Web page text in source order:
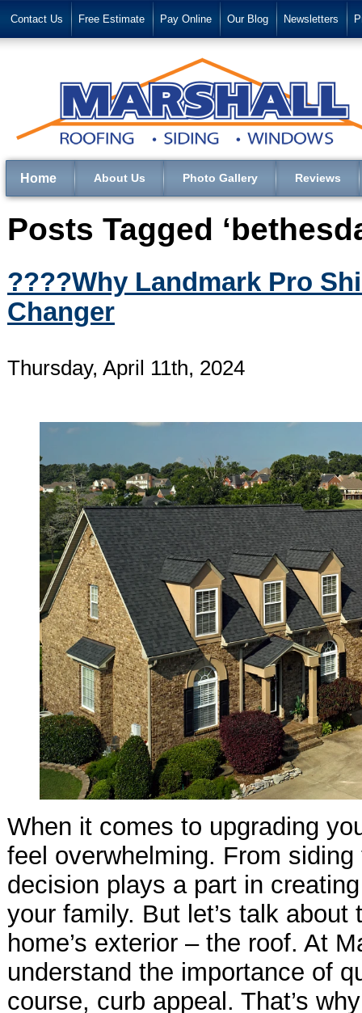
Contact Us Free Estimate Pay Online Our Blog Newsletters
Home About Us Photo Gallery Reviews
Posts Tagged
????️Why Landmark Pro
Changer
Thursday, April 11th, 2024
When it comes to upgrading
feel overwhelming. From
decision plays a part in
your family. But let’s talk
home’s exterior – the roof. At
understand the importance of
course, curb appeal. That’s